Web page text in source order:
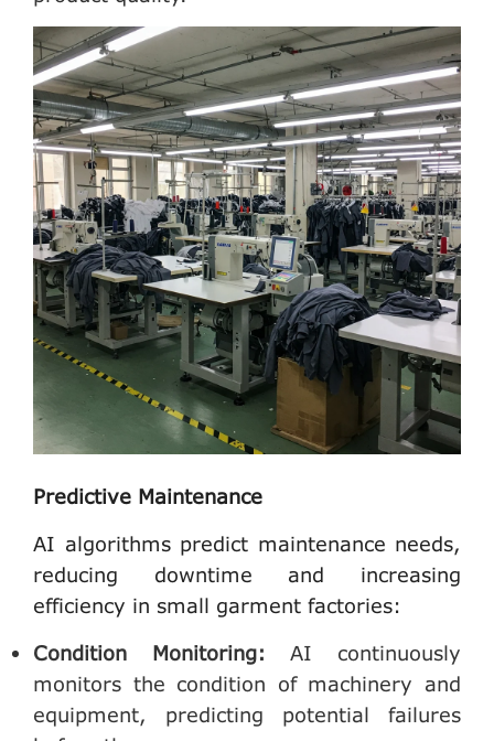
Predictive Maintenance
AI algorithms predict maintenance needs,
reducing downtime and increasing
efficiency in small garment factories:
Condition Monitoring: AI continuously
monitors the condition of machinery and
equipment, predicting potential failures